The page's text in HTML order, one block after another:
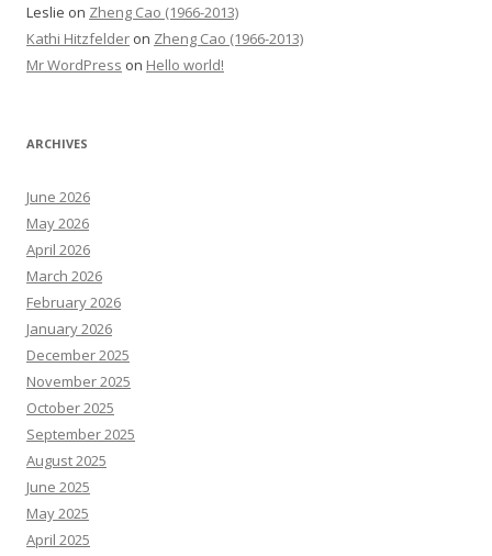
Leslie on Zheng Cao (1966-2013)
Kathi Hitzfelder on Zheng Cao (1966-2013)
Mr WordPress on Hello world!
ARCHIVES
June 2026
May 2026
April 2026
March 2026
February 2026
January 2026
December 2025
November 2025
October 2025
September 2025
August 2025
June 2025
May 2025
April 2025